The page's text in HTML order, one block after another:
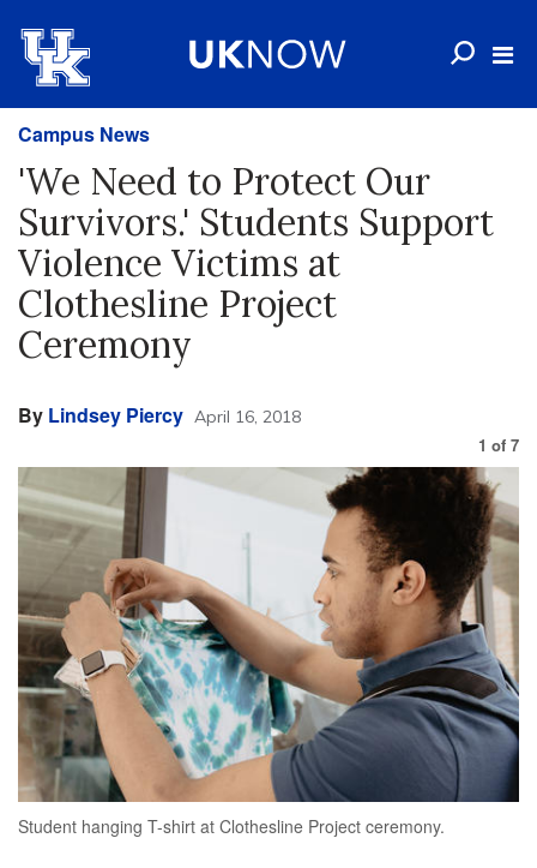
Campus News
'We Need to Protect Our
Survivors.' Students Support
Violence Victims at
Clothesline Project
Ceremony
By Lindsey Piercy April 16, 2018
1 of 7
Student hanging T-shirt at Clothesline Project ceremony.